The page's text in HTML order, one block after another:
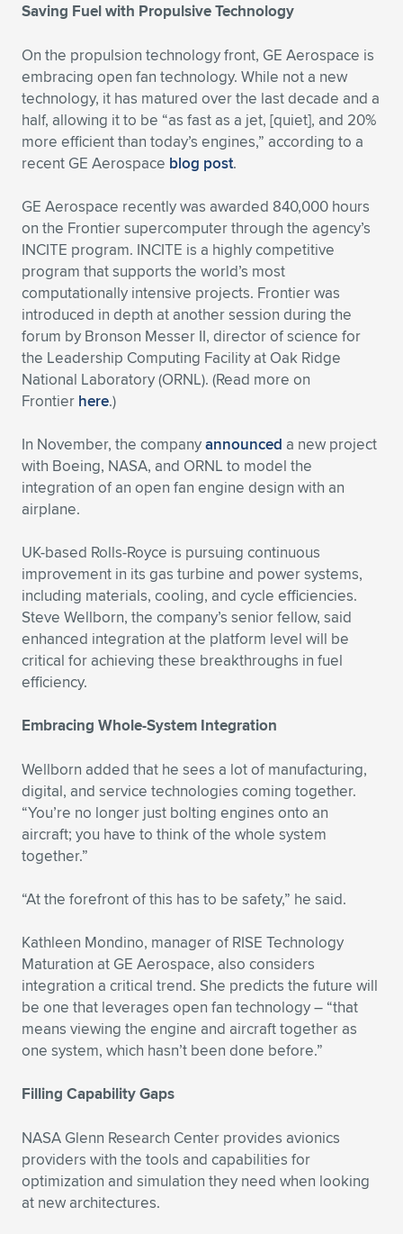
Saving Fuel with Propulsive Technology
On the propulsion technology front, GE Aerospace is
embracing open fan technology. While not a new
technology, it has matured over the last decade and a
half, allowing it to be “as fast as a jet, [quiet], and 20%
more efficient than today’s engines,” according to a
recent GE Aerospace blog post.
GE Aerospace recently was awarded 840,000 hours
on the Frontier supercomputer through the agency’s
INCITE program. INCITE is a highly competitive
program that supports the world’s most
computationally intensive projects. Frontier was
introduced in depth at another session during the
forum by Bronson Messer II, director of science for
the Leadership Computing Facility at Oak Ridge
National Laboratory (ORNL). (Read more on
Frontier here.)
In November, the companyannounced a new project
with Boeing, NASA, and ORNL to model the
integration of an open fan engine design with an
airplane.
UK-based Rolls-Royce is pursuing continuous
improvement in its gas turbine and power systems,
including materials, cooling, and cycle efficiencies.
Steve Wellborn, the company’s senior fellow, said
enhanced integration at the platform level will be
critical for achieving these breakthroughs in fuel
efficiency.
Embracing Whole-System Integration
Wellborn added that he sees a lot of manufacturing,
digital, and service technologies coming together.
“You’re no longer just bolting engines onto an
aircraft; you have to think of the whole system
together.”
“At the forefront of this has to be safety,” he said.
Kathleen Mondino, manager of RISE Technology
Maturation at GE Aerospace, also considers
integration a critical trend. She predicts the future will
be one that leverages open fan technology – “that
means viewing the engine and aircraft together as
one system, which hasn’t been done before.”
Filling Capability Gaps
NASA Glenn Research Center provides avionics
providers with the tools and capabilities for
optimization and simulation they need when looking
at new architectures.